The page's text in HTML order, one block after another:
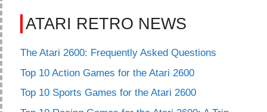
ATARI RETRO NEWS
The Atari 2600: Frequently Asked Questions
Top 10 Action Games for the Atari 2600
Top 10 Sports Games for the Atari 2600